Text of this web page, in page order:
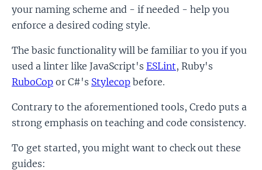
your naming scheme and - if needed - help you
enforce a desired coding style.
The basic functionality will be familiar to you if you
used a linter like JavaScript's ESLint, Ruby's
RuboCop or C#'s Stylecop before.
Contrary to the aforementioned tools, Credo puts a
strong emphasis on teaching and code consistency.
To get started, you might want to check out these
guides: